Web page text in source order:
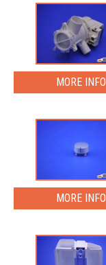
MORE INFO
MORE INFO